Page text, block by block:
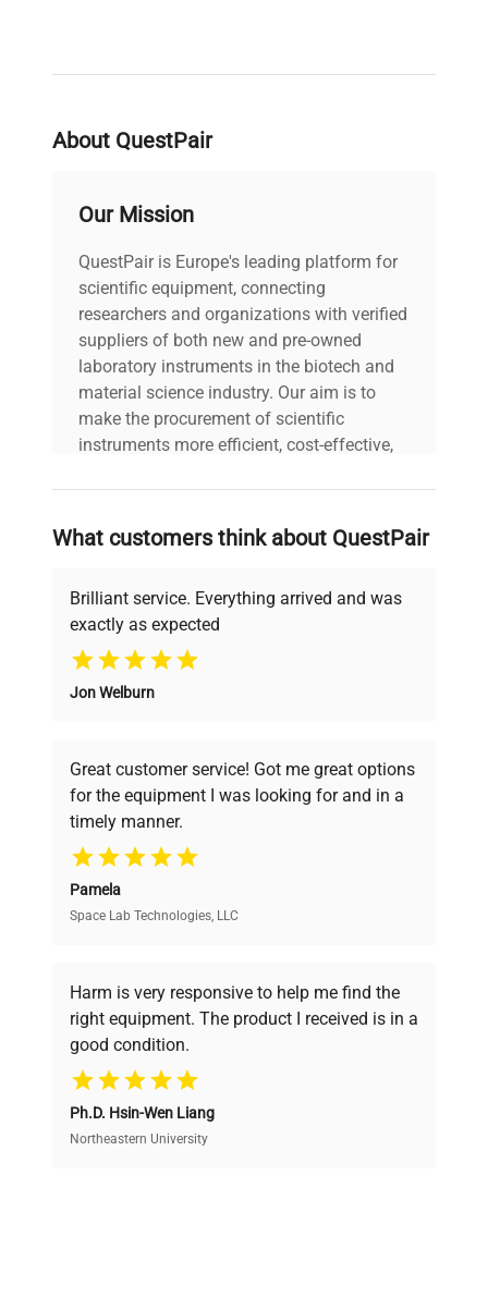
About QuestPair
Our Mission
QuestPair is Europe's leading platform for
scientific equipment, connecting
researchers and organizations with verified
suppliers of both new and pre-owned
laboratory instruments in the biotech and
material science industry. Our aim is to
make the procurement of scientific
instruments more efficient, cost-effective,
on advancing science rather than
deals.
Why Choose Us
Founded by scientists for scientists, we
pricing, verified quality, and expert support,
ensuring you find the perfect equipment for
your research needs.
Verified Quality
verification by our expert team, ensuring reliability
and performance.
Cost Efficiency
Access both new and premium pre-owned
equipment, saving up to 40% without compromising
What customers think about QuestPair
Brilliant service. Everything arrived and was
exactly as expected
Jon Welburn
Great customer service! Got me great options
for the equipment I was looking for and in a
timely manner.
Pamela
Space Lab Technologies, LLC
Harm is very responsive to help me find the
right equipment. The product I received is in a
good condition.
Ph.D. Hsin-Wen Liang
Northeastern University